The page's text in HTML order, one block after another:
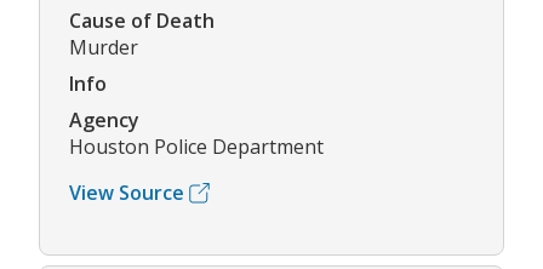
Cause of Death
Murder
Info
Agency
Houston Police Department
View Source